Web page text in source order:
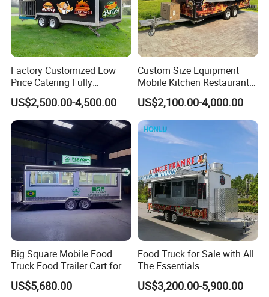
FAQ
Factory Customized Low
Price Catering Fully
Equipped Complete Kitchen
Freezer Ice Cream Coffee
Food Large Mobile Pizza
Kebab Chips Fast Food
Trailer
US$2,500.00-4,500.00
Custom Size Equipment
Mobile Kitchen Restaurant
Food Cart Fast Food Truck
Mobile Tacos Truck Food
Trailer with Kitchen
Equipment
US$2,100.00-4,000.00
Big Square Mobile Food
Truck Food Trailer Cart for
Sale
US$5,680.00
Food Truck for Sale with All
The Essentials
US$3,200.00-5,900.00